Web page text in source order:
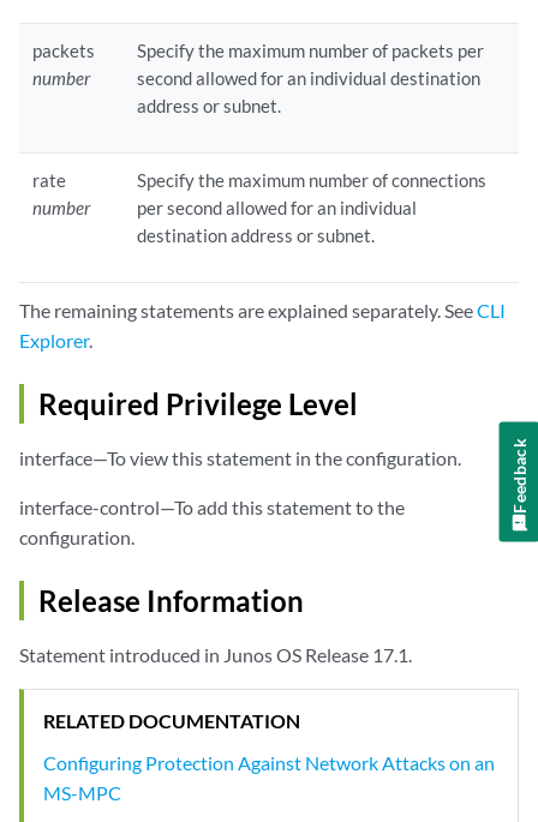
packets
number
Specify the maximum number of packets per
second allowed for an individual destination
address or subnet.
rate
number
Specify the maximum number of connections
per second allowed for an individual
destination address or subnet.
The remaining statements are explained separately. SeeCLI
Explorer.
Required Privilege Level
interface—To view this statement in the configuration.
interface-control—To add this statement to the
configuration.
Release Information
Statement introduced in Junos OS Release 17.1.
RELATED DOCUMENTATION
Configuring Protection Against Network Attacks on an
MS-MPC
Feedback